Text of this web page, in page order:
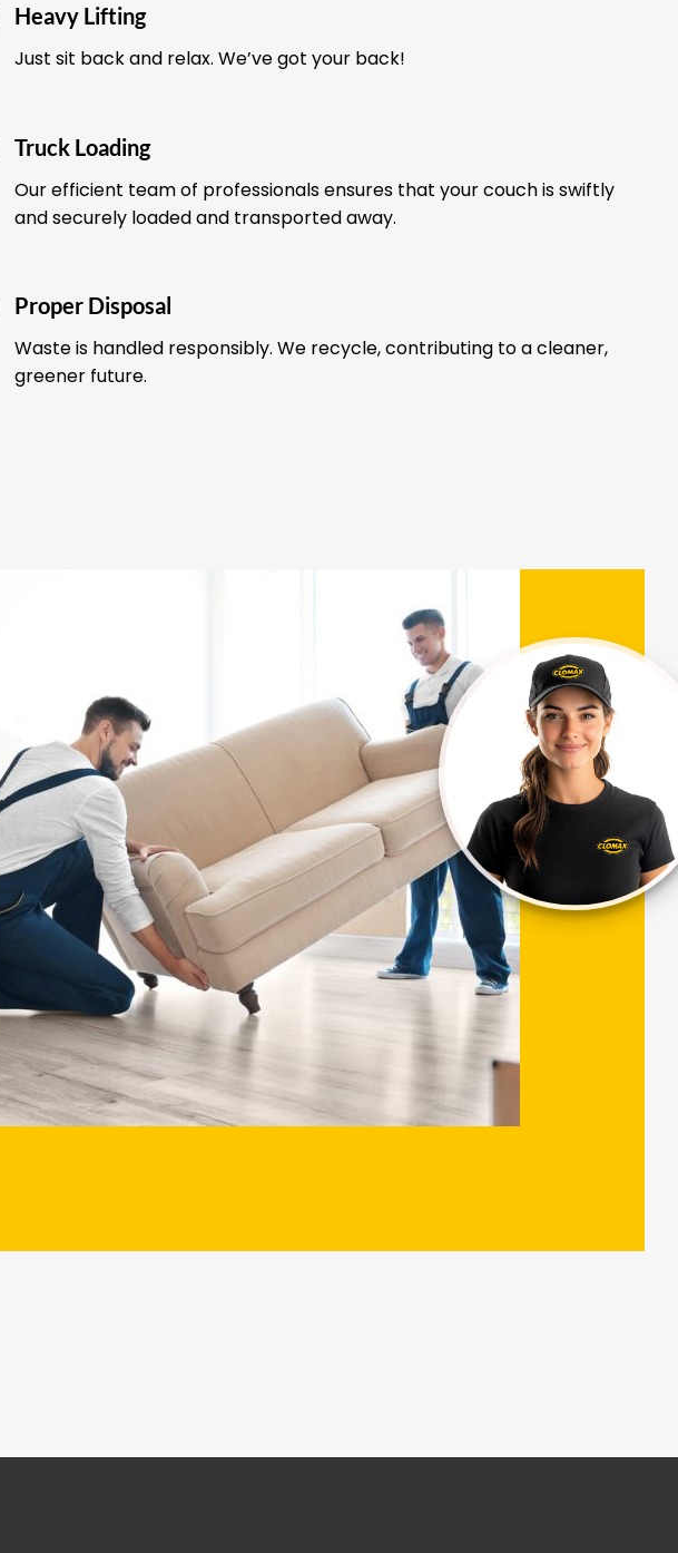
Heavy Lifting
Just sit back and relax. We’ve got your back!
Truck Loading
Our efficient team of professionals ensures that your couch is swiftly
and securely loaded and transported away.
Proper Disposal
Waste is handled responsibly. We recycle, contributing to a cleaner,
greener future.